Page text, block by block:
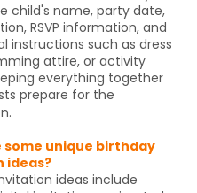
child's name, party date,
RSVP information, and
instructions such as dress
attire, or activity
everything together
prepare for the
some unique birthday
ideas?
ideas include